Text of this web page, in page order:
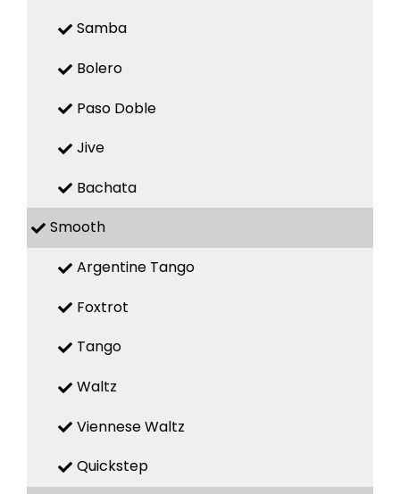
Samba
Bolero
Paso Doble
Jive
Bachata
Smooth
Argentine Tango
Foxtrot
Tango
Waltz
Viennese Waltz
Quickstep